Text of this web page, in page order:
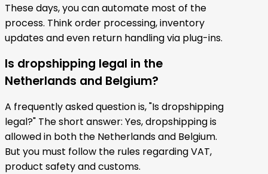
These days, you can automate most of the
process. Think order processing, inventory
updates and even return handling via plug-ins.
Is dropshipping legal in the
Netherlands and Belgium?
A frequently asked question is, "Is dropshipping
legal?" The short answer: Yes, dropshipping is
allowed in both the Netherlands and Belgium.
But you must follow the rules regarding VAT,
product safety and customs.